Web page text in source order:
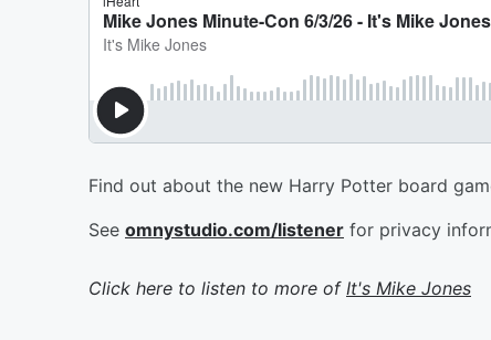
Find out about the new Harry Potter board
See omnystudio.com/listener for privacy
Click here to listen to more of It's Mike Jones